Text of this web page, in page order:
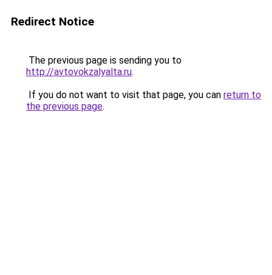
Redirect Notice
The previous page is sending you to
http://avtovokzalyalta.ru.
If you do not want to visit that page, you can return to
the previous page.